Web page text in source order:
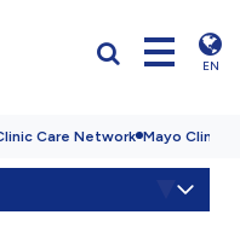
EN
Care Network Mayo Clinic